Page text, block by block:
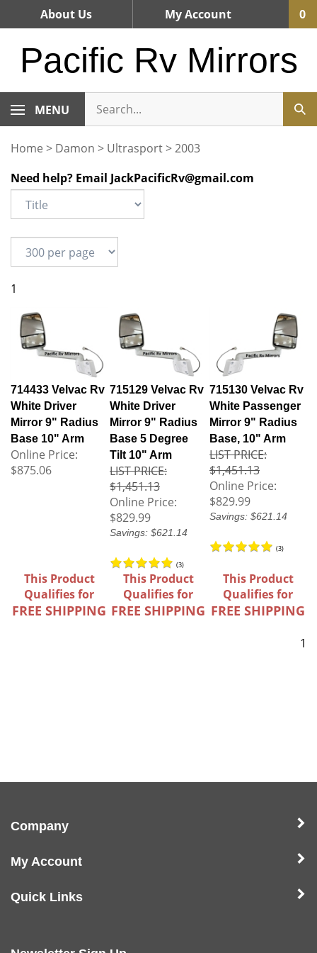
About Us My Account 0
Pacific Rv Mirrors
MENU
Home > Damon > Ultrasport>2003
Need help? Email JackPacificRv@gmail.com
1
714433 Velvac Rv
White Driver
Mirror 9" Radius
Base 10" Arm
Online Price:
$875.06
715129 Velvac Rv
White Driver
Mirror 9" Radius
Base 5 Degree
Tilt 10" Arm
LIST PRICE:
$1,451.13
Online Price:
$829.99
Savings: $621.14
(3)
715130 Velvac Rv
White Passenger
Mirror 9" Radius
Base, 10" Arm
LIST PRICE:
$1,451.13
Online Price:
$829.99
Savings: $621.14
(3)
This Product
Qualifies for
FREE SHIPPING
This Product
Qualifies for
FREE SHIPPING
This Product
Qualifies for
FREE SHIPPING
1
Company
My Account
Quick Links